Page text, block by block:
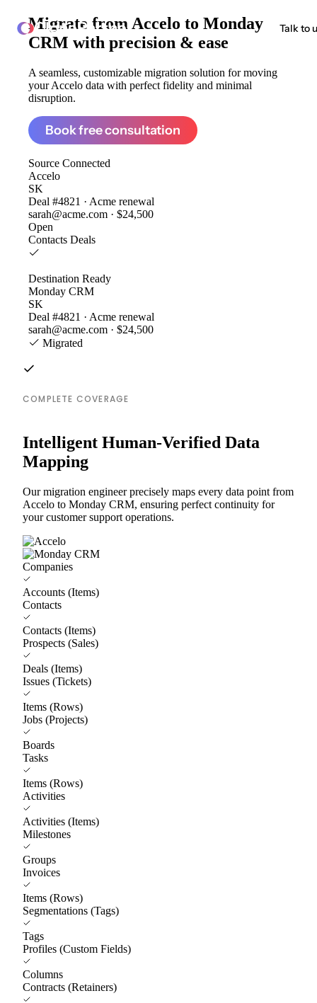
ClonePartner Talk to
Migrate from Accelo to Monday
CRM with precision & ease
A seamless, customizable migration solution for moving
your Accelo data with perfect fidelity and minimal
disruption.
Book free consultation
Source Connected
Accelo
SK
Deal #4821 · Acme renewal
sarah@acme.com · $24,500
Open
Contacts Deals
Destination Ready
Monday CRM
SK
Deal #4821 · Acme renewal
sarah@acme.com · $24,500
Migrated
COMPLETE COVERAGE
Intelligent Human-Verified Data
Mapping
Our migration engineer precisely maps every data point from
Accelo to Monday CRM, ensuring perfect continuity for
your customer support operations.
Companies
Accounts (Items)
Contacts
Contacts (Items)
Prospects (Sales)
Deals (Items)
Issues (Tickets)
Items (Rows)
Jobs (Projects)
Boards
Tasks
Items (Rows)
Activities
Activities (Items)
Milestones
Groups
Invoices
Items (Rows)
Segmentations (Tags)
Tags
Profiles (Custom Fields)
Columns
Contracts (Retainers)